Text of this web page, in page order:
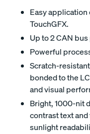
Easy
TouchGFX.
Up to 2 CAN
Powerful
Scratch-
bonded to the
and visual
Bright, 1000-nit
contrast text
sunlight